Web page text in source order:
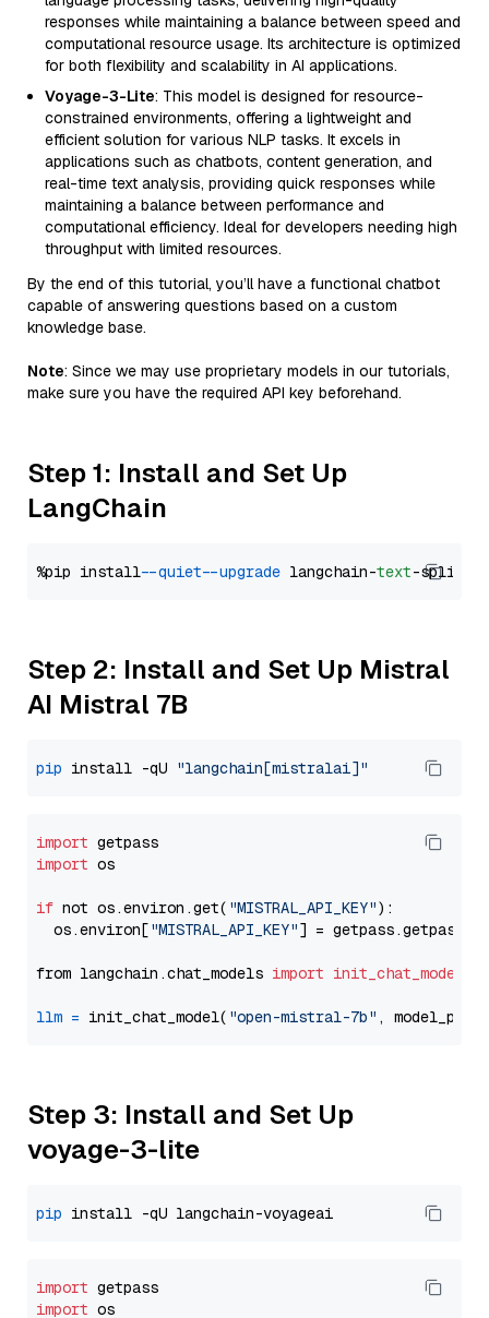
responses while maintaining a balance between speed and
computational resource usage. Its architecture is optimized
for both flexibility and scalability in AI applications.
Voyage-3-Lite: This model is designed for resource-
constrained environments, offering a lightweight and
efficient solution for various NLP tasks. It excels in
applications such as chatbots, content generation, and
real-time text analysis, providing quick responses while
maintaining a balance between performance and
computational efficiency. Ideal for developers needing high
throughput with limited resources.
By the end of this tutorial, you’ll have a functional chatbot
capable of answering questions based on a custom
knowledge base.
Note: Since we may use proprietary models in our tutorials,
make sure you have the required API key beforehand.
Step 1: Install and Set Up
LangChain
%pip install --quiet --upgrade langchain-text
Step 2: Install and Set Up Mistral
AI Mistral 7B
pip install -qU "langchain[mistralai]"
import
import os
if not os.environ.get( "MISTRAL_API_KEY"):
  os.environ[
"MISTRAL_API_KEY"] = getpass.getpass(
from langchain.chat_models import init_chat_model
llm = init_chat_model( "open-mistral-7b" ,
Step 3: Install and Set Up
voyage-3-lite
pip
import
import os